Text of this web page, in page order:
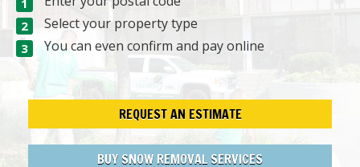
Select your property type
You can even confirm and pay online
REQUEST AN ESTIMATE
BUY SNOW REMOVAL SERVICES